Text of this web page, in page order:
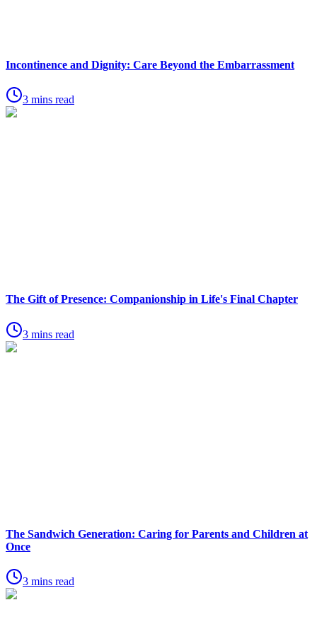
Incontinence and Dignity: Care Beyond the Embarrassment
3 mins read
The Gift of Presence: Companionship in Life's Final Chapter
3 mins read
The Sandwich Generation: Caring for Parents and Children at
Once
3 mins read